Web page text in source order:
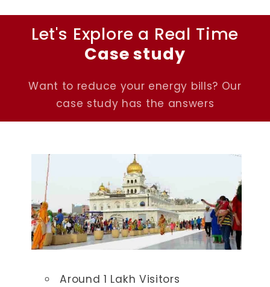
Let's Explore a Real Time
Case study
Want to reduce your energy bills? Our
case study has the answers
Around 1 Lakh Visitors